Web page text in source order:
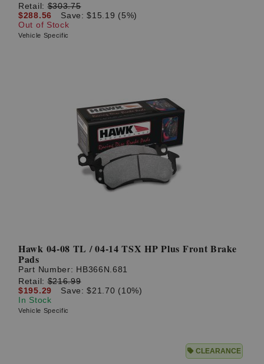
Retail:$303.75
$288.56
Save: $15.19 (5%)
Out of Stock
Vehicle Specific
Hawk 04-08 TL / 04-14 TSX HP Plus Front Brake
Pads
Part Number: HB366N.681
Retail:$216.99
$195.29
Save: $21.70 (10%)
In Stock
Vehicle Specific
CLEARANCE